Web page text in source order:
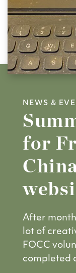
NEWS &
for
After
lot of
FOCC
completed